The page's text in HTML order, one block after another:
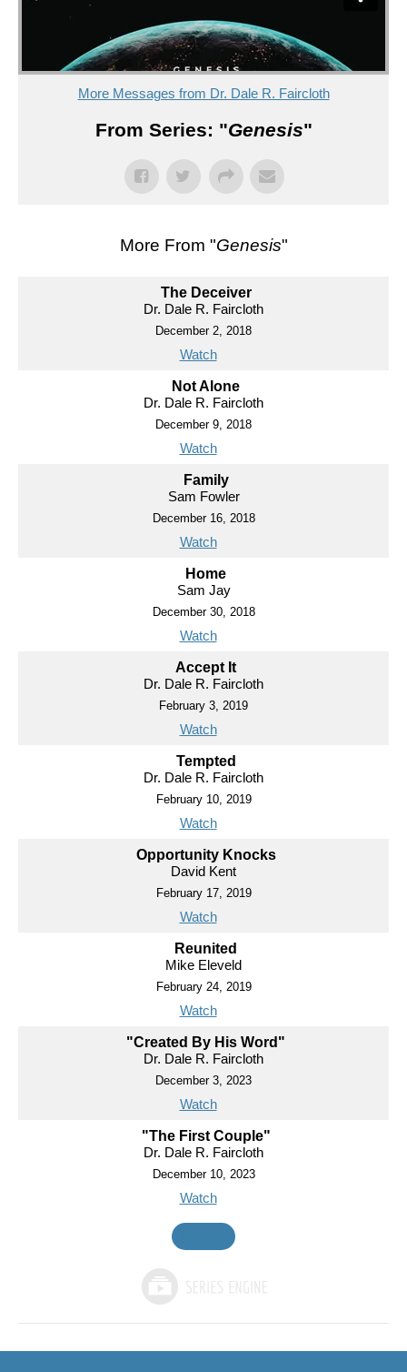
More Messages from Dr. Dale R. Faircloth
From Series: "Genesis"
More From "Genesis"
The Deceiver
Dr. Dale R. Faircloth
December 2, 2018
Watch
Not Alone
Dr. Dale R. Faircloth
December 9, 2018
Watch
Family
Sam Fowler
December 16, 2018
Watch
Home
Sam Jay
December 30, 2018
Watch
Accept It
Dr. Dale R. Faircloth
February 3, 2019
Watch
Tempted
Dr. Dale R. Faircloth
February 10, 2019
Watch
Opportunity Knocks
David Kent
February 17, 2019
Watch
Reunited
Mike Eleveld
February 24, 2019
Watch
"Created By His Word"
Dr. Dale R. Faircloth
December 3, 2023
Watch
"The First Couple"
Dr. Dale R. Faircloth
December 10, 2023
Watch